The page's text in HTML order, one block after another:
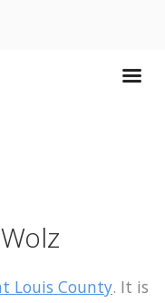
Louis County. It is